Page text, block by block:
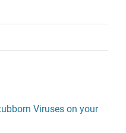
Viruses on your